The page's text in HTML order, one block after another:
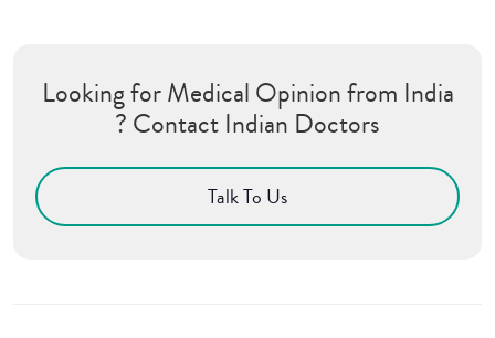
Looking for Medical Opinion from India
? Contact Indian Doctors
Talk To Us